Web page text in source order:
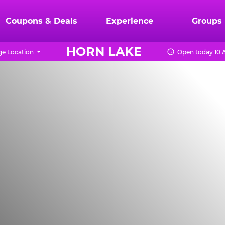
Coupons & Deals Experience Groups
HORN LAKE
Location Open today 10